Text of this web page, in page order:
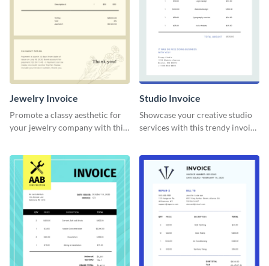
Jewelry Invoice
Promote a classy aesthetic for
your jewelry company with this
Studio Invoice
Showcase your creative studio
services with this trendy invoice